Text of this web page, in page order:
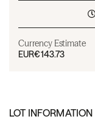
Currency Estimate
EUR€143.73
LOT INFORMATION